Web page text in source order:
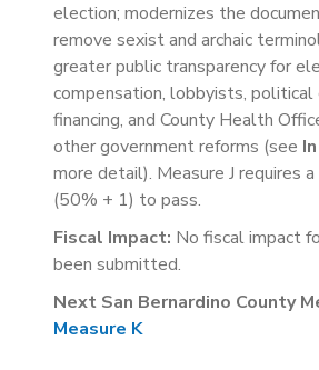
election; modernizes the
remove sexist and archaic
greater public transparency for
compensation, lobbyists, political
financing, and County Health
other government reforms (see
more detail). Measure J requires
(50% + 1) to pass.
Fiscal Impact: No fiscal impact
been submitted.
Next San Bernardino County
Measure K